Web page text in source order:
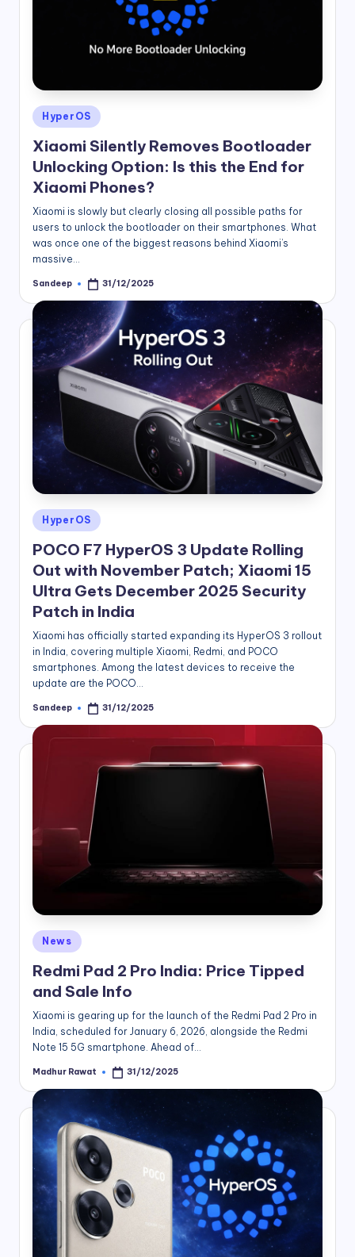
Posted
in
HyperOS
Xiaomi Silently Removes Bootloader
Unlocking Option: Is this the End for
Xiaomi Phones?
Xiaomi is slowly but clearly closing all possible paths for
users to unlock the bootloader on their smartphones. What
was once one of the biggest reasons behind Xiaomi’s
massive…
Posted
Sandeep 31/12/2025
Posted
in
HyperOS
POCO F7 HyperOS 3 Update Rolling
Out with November Patch; Xiaomi 15
Ultra Gets December 2025 Security
Patch in India
Xiaomi has officially started expanding its HyperOS 3 rollout
in India, covering multiple Xiaomi, Redmi, and POCO
smartphones. Among the latest devices to receive the
update are the POCO…
Posted
Sandeep 31/12/2025
Posted
in
News
Redmi Pad 2 Pro India: Price Tipped
and Sale Info
Xiaomi is gearing up for the launch of the Redmi Pad 2 Pro in
India, scheduled for January 6, 2026, alongside the Redmi
Note 15 5G smartphone. Ahead of…
Posted
Madhur Rawat 31/12/2025